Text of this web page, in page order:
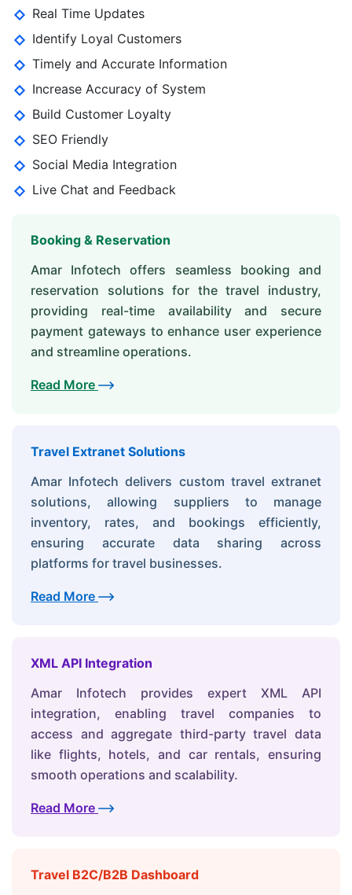
Real Time Updates
Identify Loyal Customers
Timely and Accurate Information
Increase Accuracy of System
Build Customer Loyalty
SEO Friendly
Social Media Integration
Live Chat and Feedback
Booking & Reservation
Amar Infotech offers seamless booking and
reservation solutions for the travel industry,
providing real-time availability and secure
payment gateways to enhance user experience
and streamline operations.
Read More
Travel Extranet Solutions
Amar Infotech delivers custom travel extranet
solutions, allowing suppliers to manage
inventory, rates, and bookings efficiently,
ensuring accurate data sharing across
platforms for travel businesses.
Read More
XML API Integration
Amar Infotech provides expert XML API
integration, enabling travel companies to
access and aggregate third-party travel data
like flights, hotels, and car rentals, ensuring
smooth operations and scalability.
Read More
Travel B2C/B2B Dashboard